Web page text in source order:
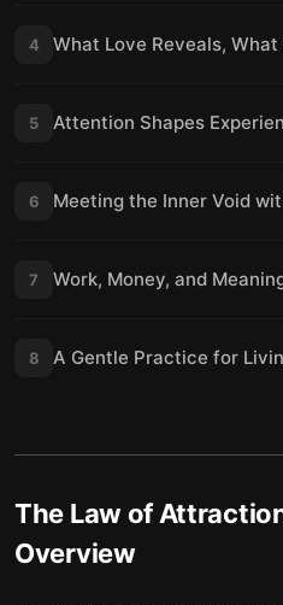
4 What Love Reveals,
5 Attention Shapes
6 Meeting the Inner Void
7 Work, Money, and
8 A Gentle Practice for
The Law of
Overview